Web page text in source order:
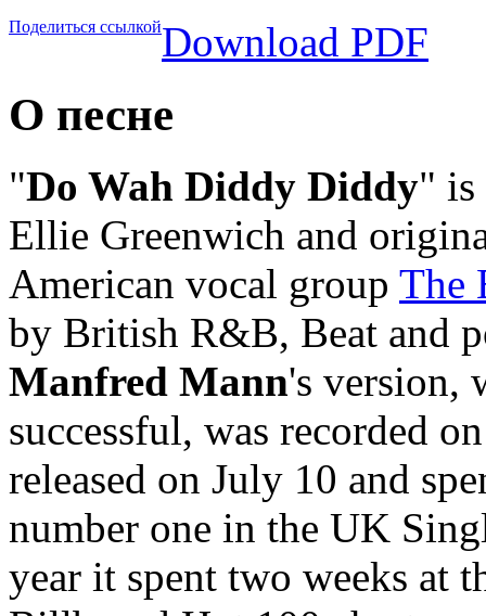
Поделиться ссылкойDownload PDF
О песне
"Do Wah Diddy Diddy" is
Ellie Greenwich and
American vocal group The
by British R&B, Beat and
Manfred Mann's version,
successful, was recorded
released on July 10 and
number one in the UK
year it spent two weeks at